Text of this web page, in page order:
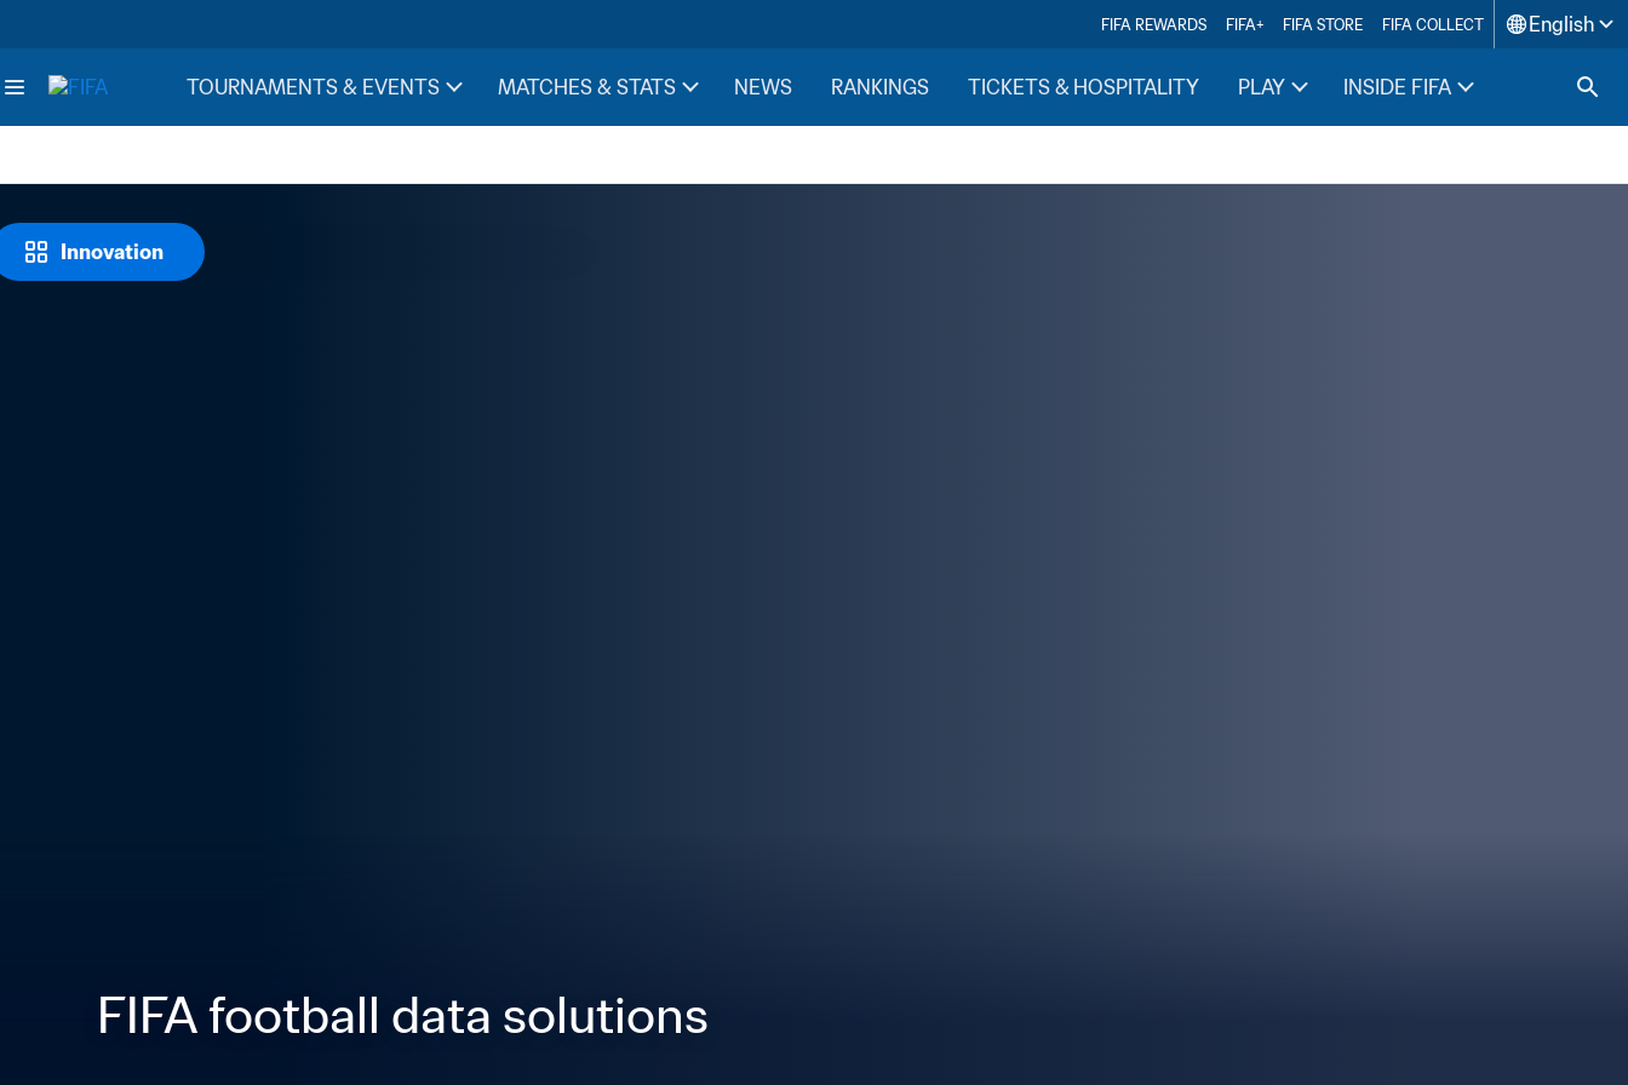
FIFA REWARDS FIFA+ FIFA STORE FIFA COLLECT English
TOURNAMENTS & EVENTS MATCHES & STATS NEWS RANKINGS TICKETS & HOSPITALITY PLAY INSIDE FIFA
Innovation
FIFA football data solutions